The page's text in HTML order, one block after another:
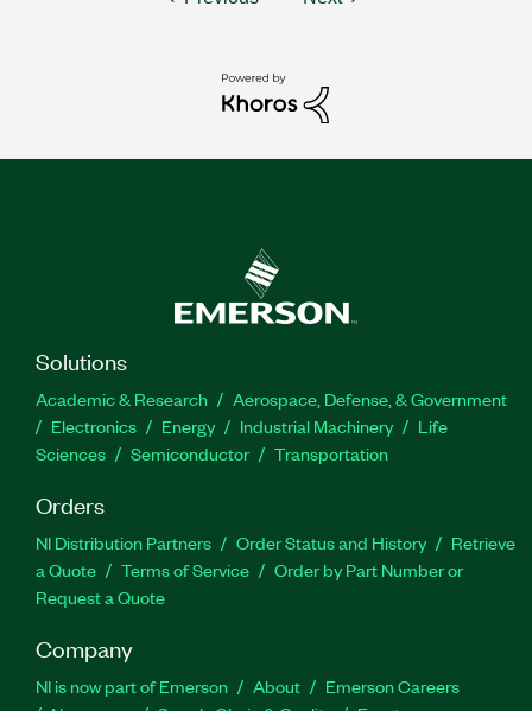
Solutions
Academic & Research
Aerospace, Defense, & Government
Electronics
Energy Industrial Machinery
Life
Sciences
Semiconductor Transportation
Orders
NI Distribution Partners Order Status and History
Retrieve
a Quote
Terms of Service
Order by Part Number or
Request a Quote
Company
NI is now part of Emerson About
Emerson Careers